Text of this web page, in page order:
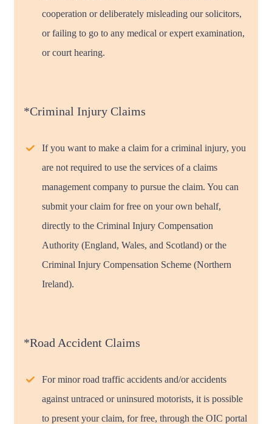
cooperation or deliberately misleading our solicitors,
or failing to go to any medical or expert examination,
or court hearing.
*Criminal Injury Claims
If you want to make a claim for a criminal injury, you
are not required to use the services of a claims
management company to pursue the claim. You can
submit your claim for free on your own behalf,
directly to the Criminal Injury Compensation
Authority (England, Wales, and Scotland) or the
Criminal Injury Compensation Scheme (Northern
Ireland).
*Road Accident Claims
For minor road traffic accidents and/or accidents
against untraced or uninsured motorists, it is possible
to present your claim, for free, through the OIC portal